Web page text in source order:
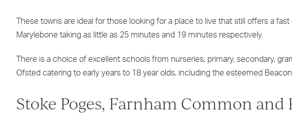
These towns are ideal for those looking for a place to live that still offers a
Marylebone taking as little as 25 minutes and 19 minutes respectively.
There is a choice of excellent schools from nurseries, primary, secondary,
Ofsted catering to early years to 18 year olds, including the esteemed
Stoke Poges, Farnham Common and